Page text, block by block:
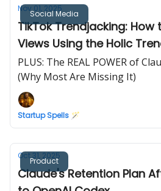
Social Media
Nov 01, 2025
TikTok Trendjacking:
Views Using the Holic
PLUS: The REAL POWER of
(Why Most Are Missing It)
Startup Spells 🪄
Product
Oct 31, 2025
Claude's Retention Plan